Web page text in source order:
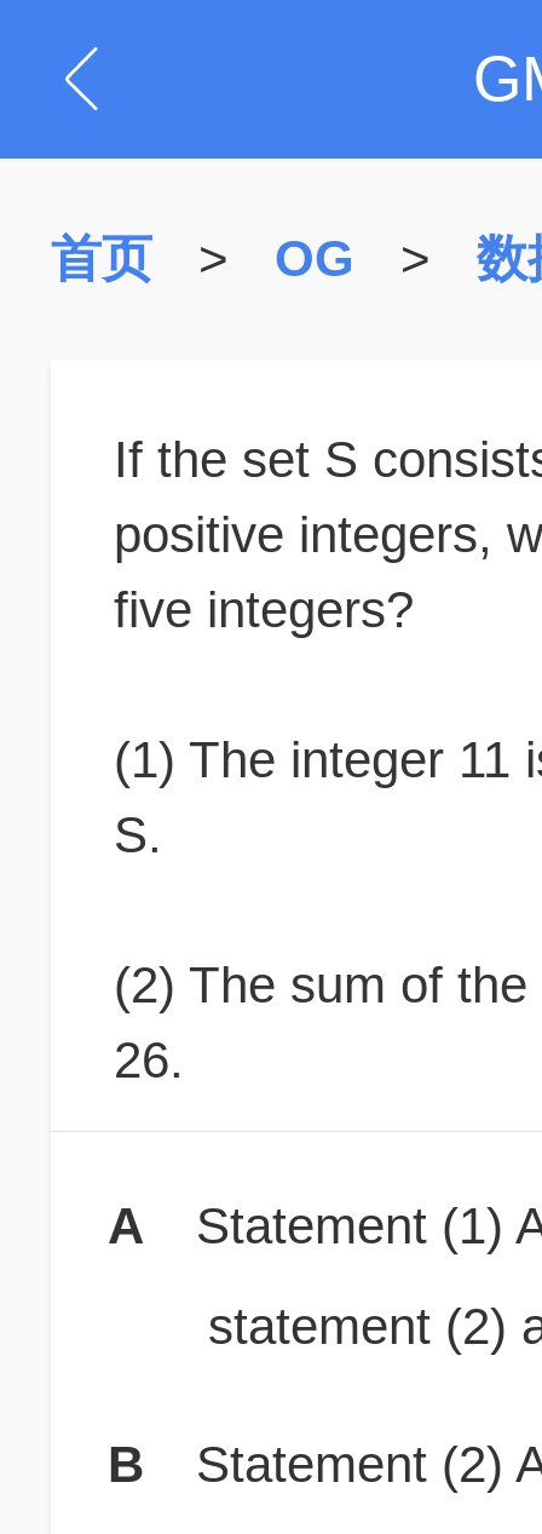
首页 > OG > 数
If the set S
positive integers,
five integers?
(1) The integer 11
S.
(2) The sum of
26.
A
Statement (1)
statement (2)
B
Statement (2)